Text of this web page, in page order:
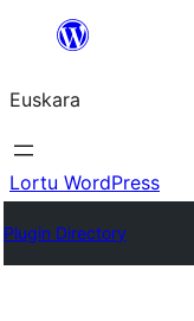
Euskara
Lortu WordPress
Plugin Directory